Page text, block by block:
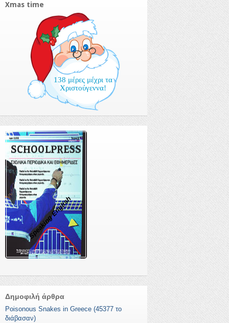
Xmas time
138 μέρες μέχρι τα
Χριστούγεννα!
Speaking English
Δημοφιλή άρθρα
Poisonous Snakes in Greece (45377 το
διάβασαν)